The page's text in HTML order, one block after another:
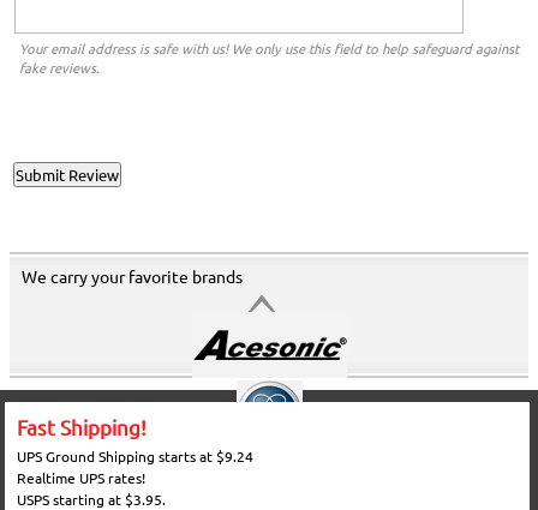
Your email address is safe with us! We only use this field to help safeguard against
fake reviews.
We carry your favorite brands
Fast Shipping!
UPS Ground Shipping starts at $9.24
Realtime UPS rates!
USPS starting at $3.95.